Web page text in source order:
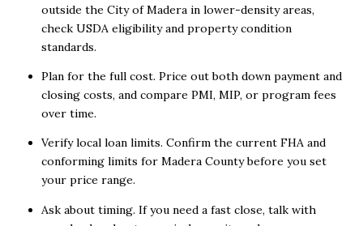
outside the City of Madera in lower-density areas,
check USDA eligibility and property condition
standards.
Plan for the full cost. Price out both down payment and
closing costs, and compare PMI, MIP, or program fees
over time.
Verify local loan limits. Confirm the current FHA and
conforming limits for Madera County before you set
your price range.
Ask about timing. If you need a fast close, talk with